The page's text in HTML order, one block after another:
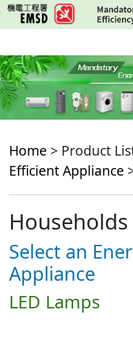
Skip
to
content
Home > Product
Efficient Appliance
Households
Select an
Appliance
LED Lamps